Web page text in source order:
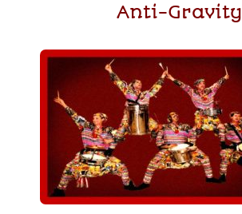
Anti-Gravity